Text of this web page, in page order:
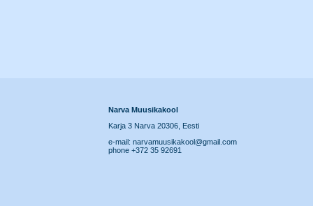
Narva Muusikakool
Karja 3 Narva 20306, Eesti
e-mail: narvamuusikakool@gmail.com
phone +372 35 92691